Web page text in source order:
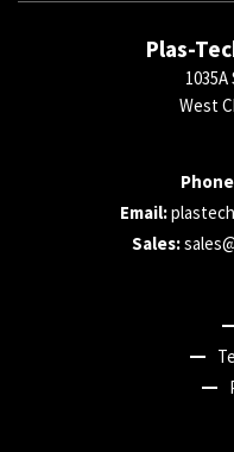
Plas-
West
Email:
Sales: